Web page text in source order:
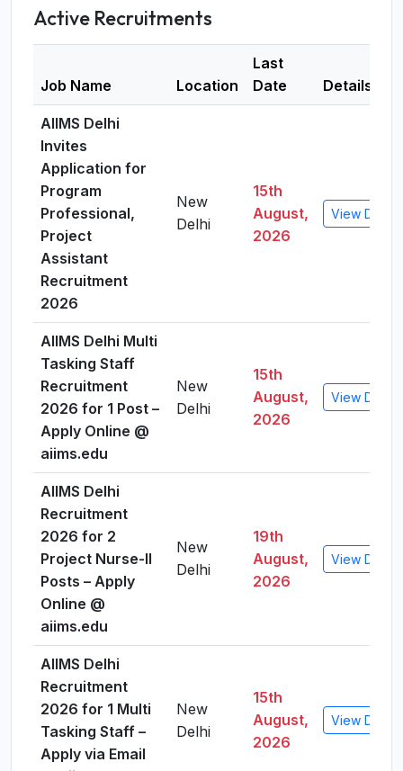
Active Recruitments
Job Name Location
Last
Date
Details
AIIMS Delhi
Invites
Application for
Program
Professional,
Project
Assistant
Recruitment
2026
New
Delhi
15th
August,
2026
View Details
AIIMS Delhi Multi
Tasking Staff
Recruitment
2026 for 1 Post –
Apply Online @
aiims.edu
New
Delhi
15th
August,
2026
View Details
AIIMS Delhi
Recruitment
2026 for 2
Project Nurse-II
Posts – Apply
Online @
aiims.edu
New
Delhi
19th
August,
2026
View Details
AIIMS Delhi
Recruitment
2026 for 1 Multi
Tasking Staff –
Apply via Email
New
Delhi
15th
August,
2026
View Details